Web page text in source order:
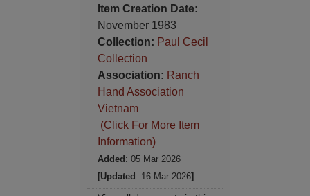
Item Creation Date:
November 1983
Collection: Paul Cecil
Collection
Association: Ranch
Hand Association
Vietnam
(Click For More Item
Information)
Added : 05 Mar 2026
[Updated : 16 Mar 2026]